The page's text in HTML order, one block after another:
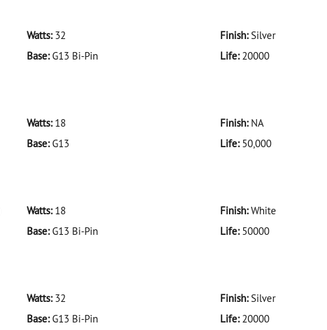
Watts:32 Finish: Silver
Base:G13 Bi-Pin Life:20000
Watts:18 Finish: NA
Base:G13 Life:50,000
Watts:18 Finish: White
Base:G13 Bi-Pin Life:50000
Watts:32 Finish: Silver
Base:G13 Bi-Pin Life:20000